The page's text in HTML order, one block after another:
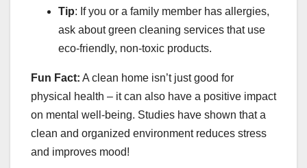
Tip: If you or a family member has allergies,
ask about green cleaning services that use
eco-friendly, non-toxic products.
Fun Fact: A clean home isn’t just good for
physical health – it can also have a positive impact
on mental well-being. Studies have shown that a
clean and organized environment reduces stress
and improves mood!